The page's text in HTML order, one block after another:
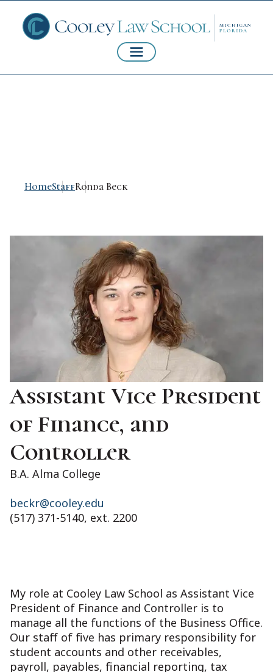
HomeStaffRonda Beck
Assistant Vice President
of Finance, and
Controller
B.A. Alma College
beckr@cooley.edu
(517) 371-5140, ext. 2200
My role at Cooley Law School as Assistant Vice
President of Finance and Controller is to
manage all the functions of the Business Office.
Our staff of five has primary responsibility for
student accounts and other receivables,
payroll, payables, financial reporting, tax